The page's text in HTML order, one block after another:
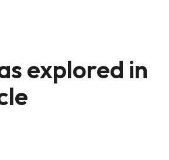
explored in